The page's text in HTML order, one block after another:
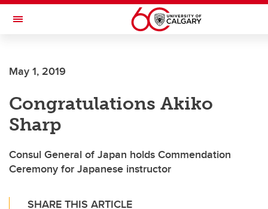
Skip to main content
Toggle Navigation
May 1, 2019
Congratulations Akiko
Sharp
Consul General of Japan holds Commendation
Ceremony for Japanese instructor
SHARE THIS ARTICLE